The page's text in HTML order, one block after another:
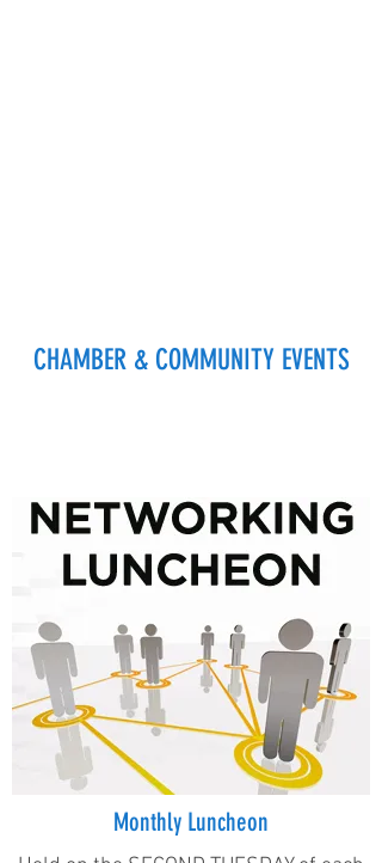
CHAMBER & COMMUNITY EVENTS
Monthly Luncheon